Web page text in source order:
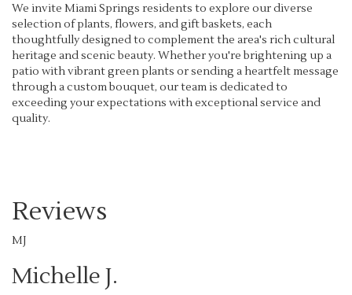
We invite Miami Springs residents to explore our diverse
selection of plants, flowers, and gift baskets, each
thoughtfully designed to complement the area's rich cultural
heritage and scenic beauty. Whether you're brightening up a
patio with vibrant green plants or sending a heartfelt message
through a custom bouquet, our team is dedicated to
exceeding your expectations with exceptional service and
quality.
Reviews
MJ
Michelle J.